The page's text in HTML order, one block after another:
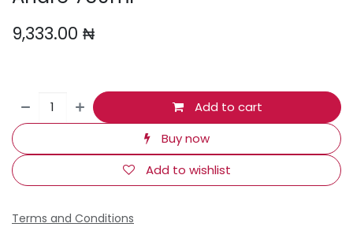
9,333.00 ₦
Add to cart
Buy now
Add to wishlist
Terms and Conditions